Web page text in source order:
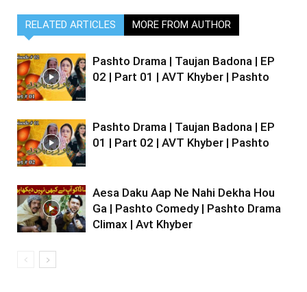
RELATED ARTICLES MORE FROM AUTHOR
Pashto Drama | Taujan Badona | EP
02 | Part 01 | AVT Khyber | Pashto
Pashto Drama | Taujan Badona | EP
01 | Part 02 | AVT Khyber | Pashto
Aesa Daku Aap Ne Nahi Dekha Hou
Ga | Pashto Comedy | Pashto Drama
Climax | Avt Khyber